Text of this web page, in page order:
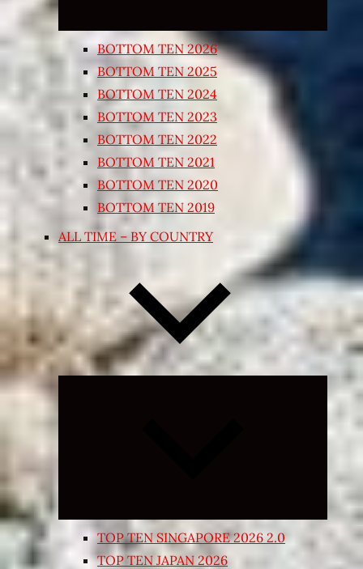
BOTTOM TEN 2026
BOTTOM TEN 2025
BOTTOM TEN 2024
BOTTOM TEN 2023
BOTTOM TEN 2022
BOTTOM TEN 2021
BOTTOM TEN 2020
BOTTOM TEN 2019
ALL TIME – BY COUNTRY
Expand
TOP TEN SINGAPORE 2026 2.0
TOP TEN JAPAN 2026